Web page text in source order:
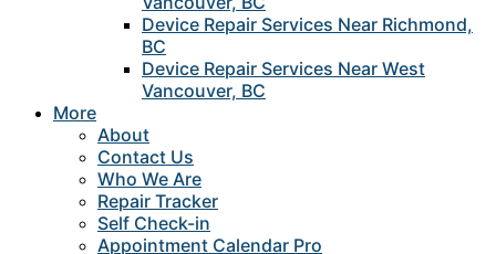
Device Repair Services Near Richmond,
BC
Device Repair Services Near West
Vancouver, BC
More
About
Contact Us
Who We Are
Repair Tracker
Self Check-in
Appointment Calendar Pro